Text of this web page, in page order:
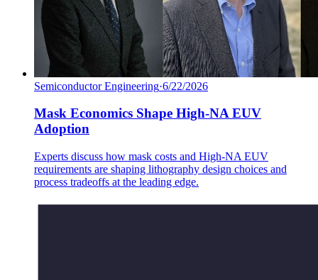
Semiconductor Engineering·6/22/2026
Mask Economics Shape High-NA EUV
Adoption
Experts discuss how mask costs and High-NA EUV
requirements are shaping lithography design choices and
process tradeoffs at the leading edge.